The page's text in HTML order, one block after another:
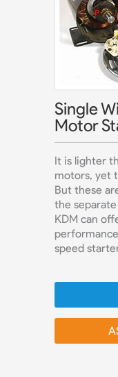
Single
Motor
It is lighter
motors, yet
But these
the
KDM can
speed